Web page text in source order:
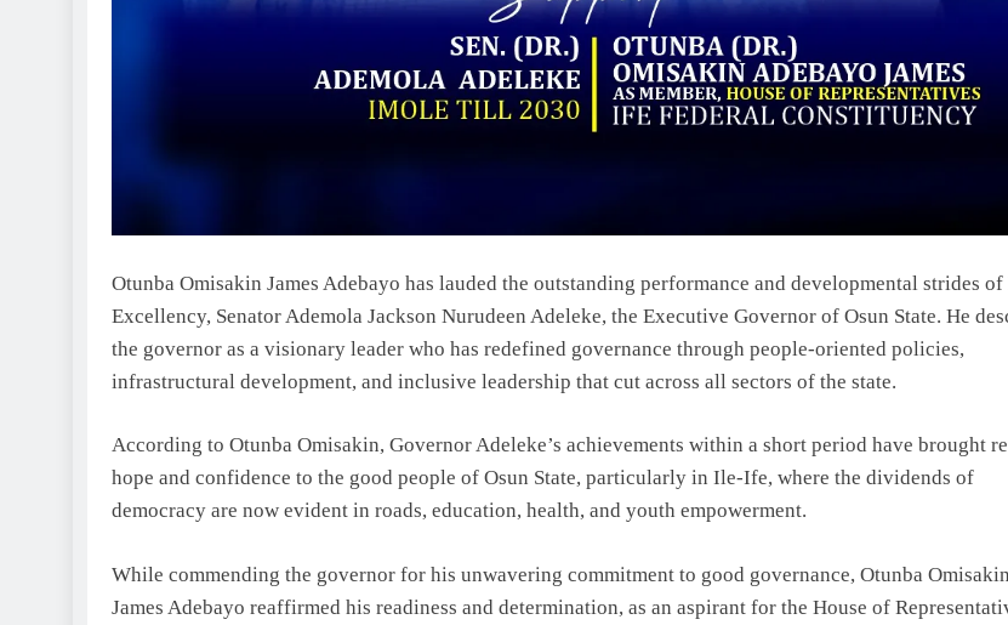
Otunba Omisakin James Adebayo has lauded the outstanding performance and developmental strides of
Excellency, Senator Ademola Jackson Nurudeen Adeleke, the Executive Governor of Osun State. He
the governor as a visionary leader who has redefined governance through people-oriented policies,
infrastructural development, and inclusive leadership that cut across all sectors of the state.
According to Otunba Omisakin, Governor Adeleke’s achievements within a short period have brought
hope and confidence to the good people of Osun State, particularly in Ile-Ife, where the dividends of
democracy are now evident in roads, education, health, and youth empowerment.
While commending the governor for his unwavering commitment to good governance, Otunba Omisakin
James Adebayo reaffirmed his readiness and determination, as an aspirant for the House of